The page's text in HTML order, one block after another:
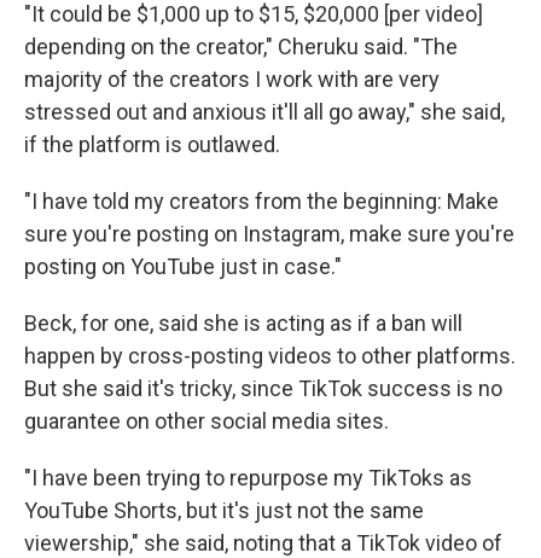
"It could be $1,000 up to $15, $20,000 [per video]
depending on the creator," Cheruku said. "The
majority of the creators I work with are very
stressed out and anxious it'll all go away," she said,
if the platform is outlawed.
"I have told my creators from the beginning: Make
sure you're posting on Instagram, make sure you're
posting on YouTube just in case."
Beck, for one, said she is acting as if a ban will
happen by cross-posting videos to other platforms.
But she said it's tricky, since TikTok success is no
guarantee on other social media sites.
"I have been trying to repurpose my TikToks as
YouTube Shorts, but it's just not the same
viewership," she said, noting that a TikTok video of